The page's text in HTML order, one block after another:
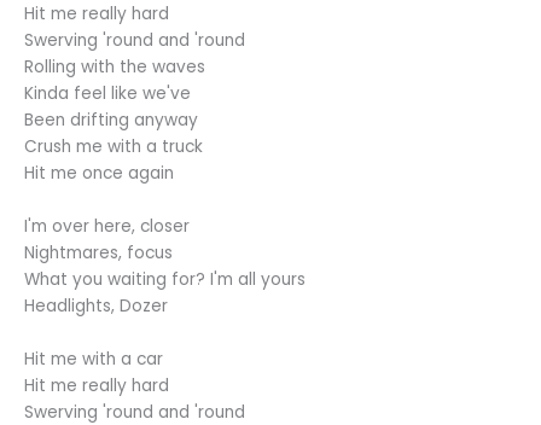
Hit me really hard
Swerving 'round and 'round
Rolling with the waves
Kinda feel like we've
Been drifting anyway
Crush me with a truck
Hit me once again
I'm over here, closer
Nightmares, focus
What you waiting for? I'm all yours
Headlights, Dozer
Hit me with a car
Hit me really hard
Swerving 'round and 'round